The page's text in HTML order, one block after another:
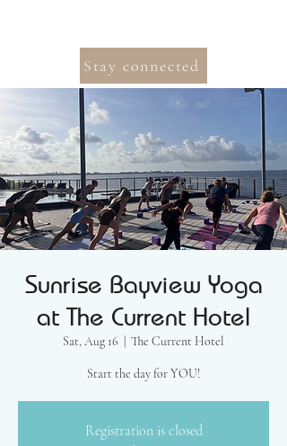
Stay connected
Sunrise Bayview Yoga
at The Current Hotel
Sat, Aug 16 The Current Hotel
Start the day for YOU!
Registration is closed